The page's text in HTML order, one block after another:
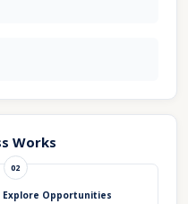
Works
02
Explore Opportunities